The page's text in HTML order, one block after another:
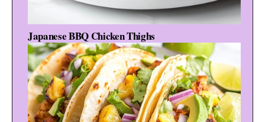
Japanese BBQ Chicken Thighs